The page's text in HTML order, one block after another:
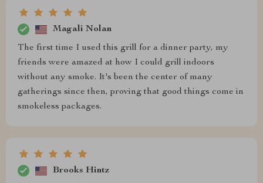
Magali Nolan
The first time I used this grill for a dinner party, my
friends were amazed at how I could grill indoors
without any smoke. It's been the center of many
gatherings since then, proving that good things come in
smokeless packages.
Brooks Hintz